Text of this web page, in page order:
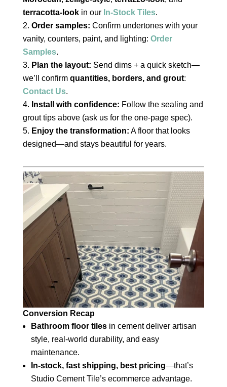
terracotta-lookin our In-Stock Tiles.
Order samples: Confirm undertones with your
vanity, counters, paint, and lighting: Order
Samples.
Plan the layout: Send dims + a quick sketch—
we’ll confirm quantities, borders, and grout:
Contact Us.
Install with confidence: Follow the sealing and
grout tips above (ask us for the one-page spec).
Enjoy the transformation: A floor that looks
designed—and stays beautiful for years.
Conversion Recap
Bathroom floor tilesin cement deliver artisan
style, real-world durability, and easy
maintenance.
In-stock, fast shipping, best pricing—that’s
Studio Cement Tile’s ecommerce advantage.